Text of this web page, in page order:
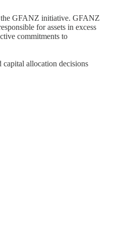
the GFANZ initiative. GFANZ
for assets in excess
commitments to
allocation decisions